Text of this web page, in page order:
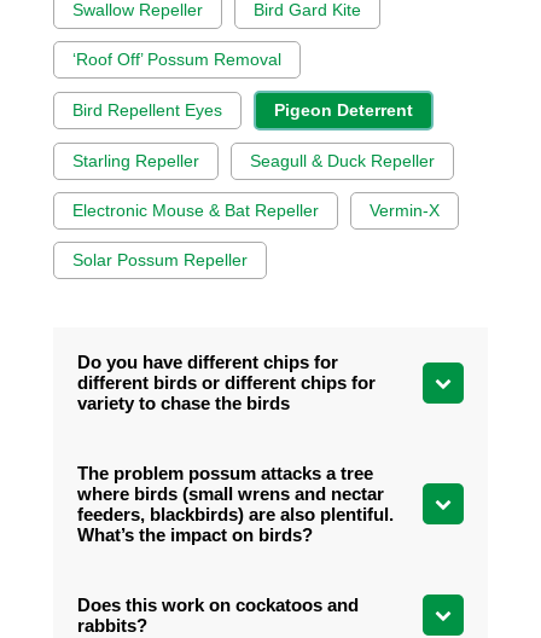
Swallow Repeller Bird Gard Kite
‘Roof Off’ Possum Removal
Bird Repellent Eyes Pigeon Deterrent
Starling Repeller Seagull & Duck Repeller
Electronic Mouse & Bat Repeller Vermin-X
Solar Possum Repeller
Do you have different chips for
different birds or different chips for
variety to chase the birds
The problem possum attacks a tree
where birds (small wrens and nectar
feeders, blackbirds) are also plentiful.
What’s the impact on birds?
Does this work on cockatoos and
rabbits?